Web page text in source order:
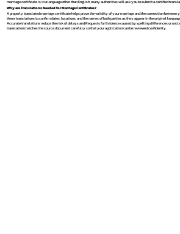
marriage certificate is in a language other than English, many authorities will ask you to submit a certified
Why are Translations Needed for Marriage Certificates?
A properly translated marriage certificate helps prove the validity of your marriage and the connection between
these translations to confirm dates, locations, and the names of both parties as they appear in the original
Accurate translations reduce the risk of delays and Requests for Evidence caused by spelling differences or
translation matches the source document carefully so that your application can be reviewed confidently.